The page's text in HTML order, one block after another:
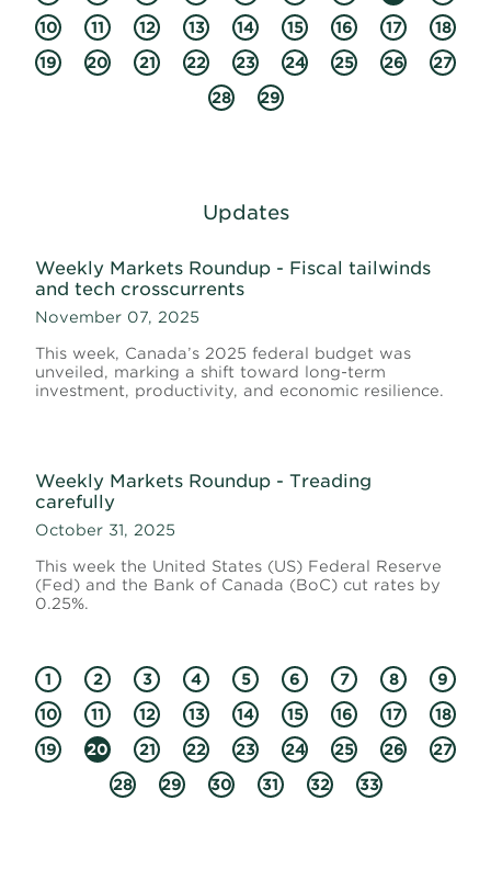
10
11 12 13 14 15 16 17
18
19
20 21 22 23 24 25 26
27
28
29
Updates
Weekly Markets Roundup - Fiscal tailwinds
and tech crosscurrents
November 07, 2025
This week, Canada’s 2025 federal budget was
unveiled, marking a shift toward long-term
investment, productivity, and economic resilience.
Weekly Markets Roundup - Treading
carefully
October 31, 2025
This week the United States (US) Federal Reserve
(Fed) and the Bank of Canada (BoC) cut rates by
0.25%.
1 2 3 4 5 6 7 8
9
10
11 12 13 14 15 16 17
18
19
20 21 22 23 24 25 26
27
28
29 30 31 32 33